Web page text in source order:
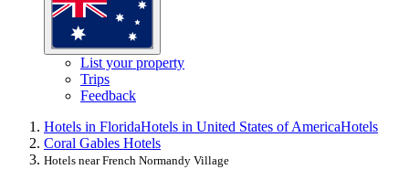
List your property
Trips
Feedback
Hotels in FloridaHotels in United States of AmericaHotels
Coral Gables Hotels
Hotels near French Normandy Village